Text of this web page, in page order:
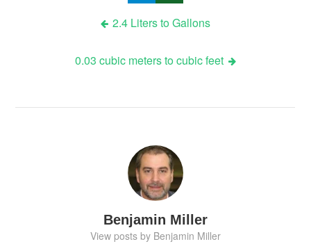
2.4 Liters to Gallons
0.03 cubic meters to cubic feet
Benjamin Miller
View posts by Benjamin Miller